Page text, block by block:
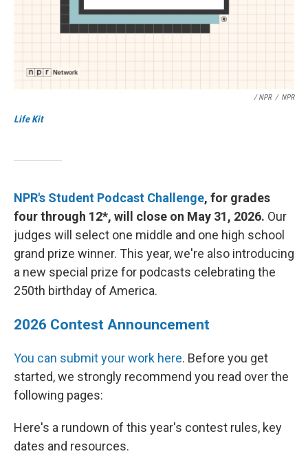
/ NPR / NPR
Life Kit
NPR's Student Podcast Challenge, for grades
four through 12*, will close on May 31, 2026. Our
judges will select one middle and one high school
grand prize winner. This year, we're also introducing
a new special prize for podcasts celebrating the
250th birthday of America.
2026 Contest Announcement
You can submit your work here. Before you get
started, we strongly recommend you read over the
following pages:
Here's a rundown of this year's contest rules, key
dates and resources.